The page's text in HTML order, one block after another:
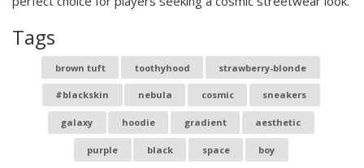
Tags
brown tuft toothyhood strawberry-blonde
#blackskin nebula cosmic sneakers
galaxy hoodie gradient aesthetic
purple black space boy